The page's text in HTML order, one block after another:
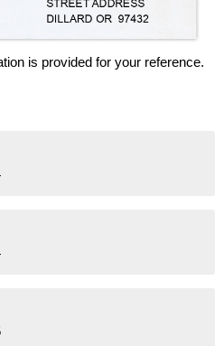
is provided for your reference.